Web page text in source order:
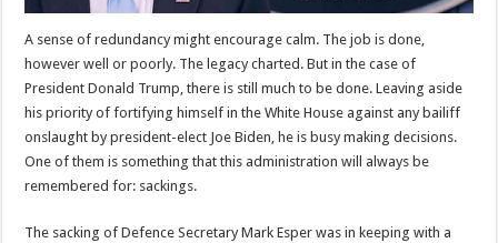
A sense of redundancy might encourage calm. The job is done,
however well or poorly. The legacy charted. But in the case of
President Donald Trump, there is still much to be done. Leaving aside
his priority of fortifying himself in the White House against any bailiff
onslaught by president-elect Joe Biden, he is busy making decisions.
One of them is something that this administration will always be
remembered for: sackings.
The sacking of Defence Secretary Mark Esper was in keeping with a